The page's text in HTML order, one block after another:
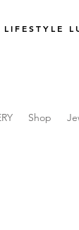
LIFESTYLE
Shop